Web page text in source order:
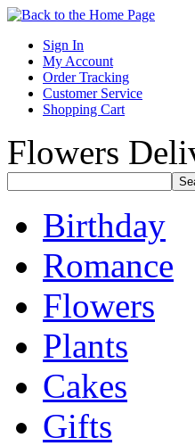
Sign In
My Account
Order Tracking
Customer Service
Shopping Cart
Flowers
Birthday
Romance
Flowers
Plants
Cakes
Gifts